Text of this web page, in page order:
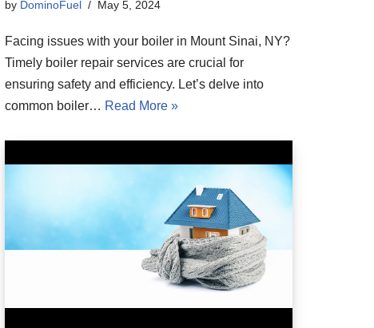
by DominoFuel May 5, 2024
Facing issues with your boiler in Mount Sinai, NY?
Timely boiler repair services are crucial for
ensuring safety and efficiency. Let’s delve into
common boiler… Read More »